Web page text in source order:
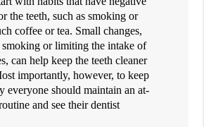
the teeth, such as smoking or
coffee or tea. Small changes,
smoking or limiting the intake of
can help keep the teeth cleaner
importantly, however, to keep
everyone should maintain an at-
and see their dentist